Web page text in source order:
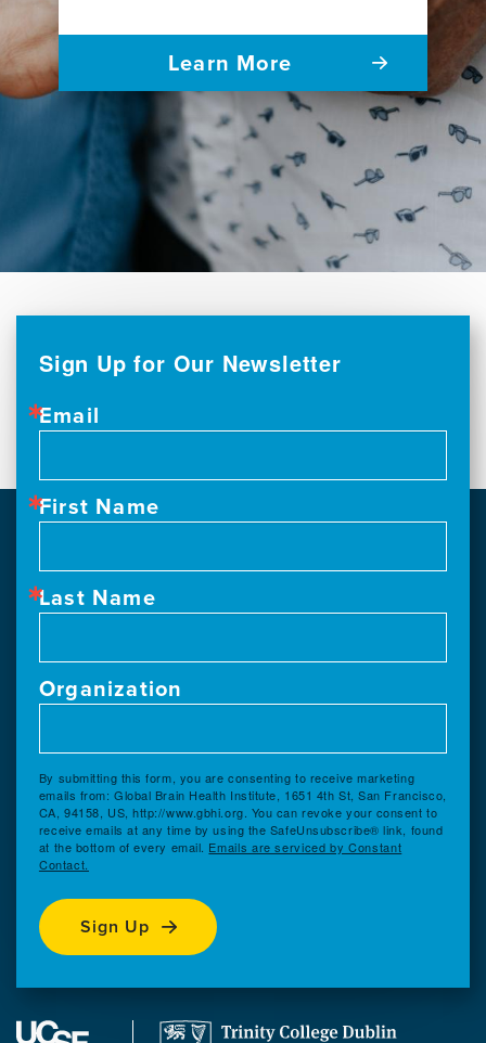
Learn More
Sign Up for Our Newsletter
Email
First Name
Last Name
Organization
By submitting this form, you are consenting to receive marketing
emails from: Global Brain Health Institute, 1651 4th St, San Francisco,
CA, 94158, US, http://www.gbhi.org. You can revoke your consent to
receive emails at any time by using the SafeUnsubscribe® link, found
at the bottom of every email. Emails are serviced by Constant
Contact.
Sign Up